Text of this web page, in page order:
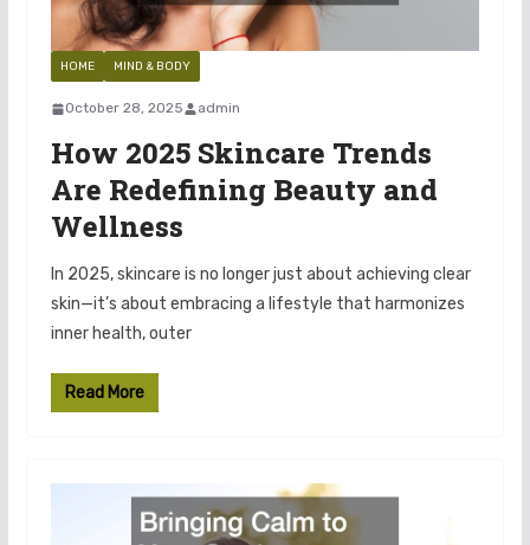
HOME MIND & BODY
October 28, 2025 admin
How 2025 Skincare Trends
Are Redefining Beauty and
Wellness
In 2025, skincare is no longer just about achieving clear
skin—it’s about embracing a lifestyle that harmonizes
inner health, outer
Read More